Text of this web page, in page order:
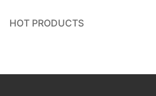
HOT PRODUCTS